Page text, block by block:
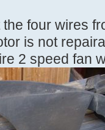
four wires
is not
2 speed fan